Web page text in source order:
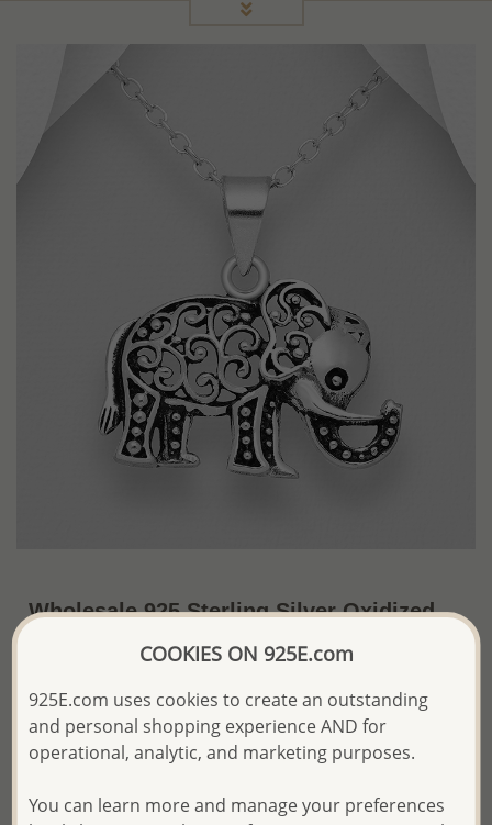
Wholesale 925 Sterling Silver Oxidized
Elephant Pendant
The price shown is an Estimate only.
Please proceed with your order placement with
We will update the final price while fulfilling your order,
COOKIES ON 925E.com
925E.com uses cookies to create an outstanding
and personal shopping experience AND for
operational, analytic, and marketing purposes.
You can learn more and manage your preferences